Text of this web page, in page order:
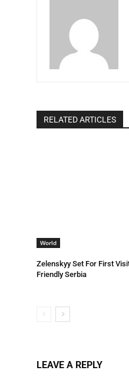
RELATED ARTICLES
World
Zelenskyy Set For First
Friendly Serbia
LEAVE A REPLY